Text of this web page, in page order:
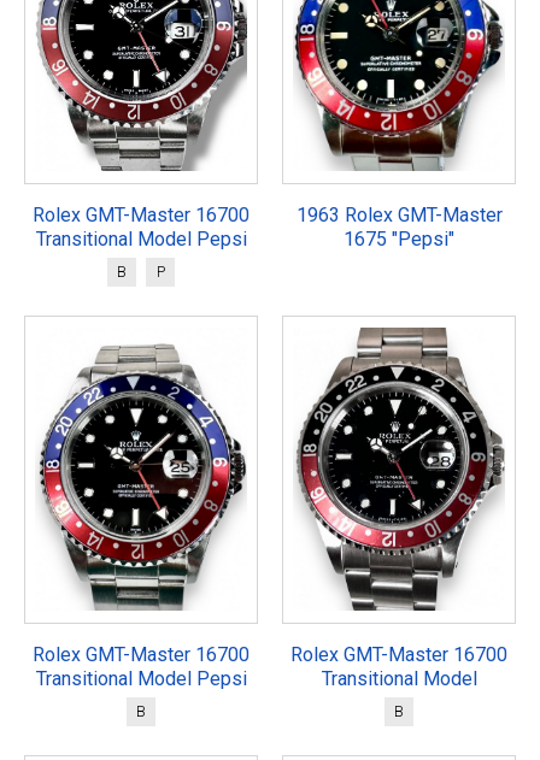
Rolex GMT-Master 16700
Transitional Model Pepsi
B P
1963 Rolex GMT-Master
1675 "Pepsi"
Rolex GMT-Master 16700
Transitional Model Pepsi
B
Rolex GMT-Master 16700
Transitional Model
B